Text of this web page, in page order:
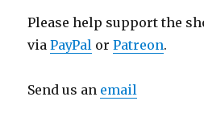
Please help support the
viaPayPal orPatreon.
Send us an email